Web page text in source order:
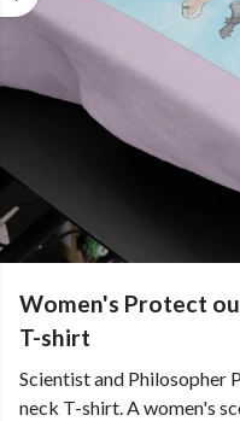
Women's Protect
T-shirt
Scientist and Philosopher
neck T-shirt. A women's